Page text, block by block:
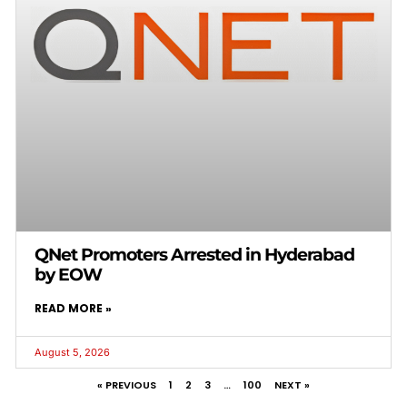
QNet Promoters Arrested in Hyderabad
by EOW
READ MORE »
August 5, 2026
« PREVIOUS 1 2 3 … 100 NEXT »